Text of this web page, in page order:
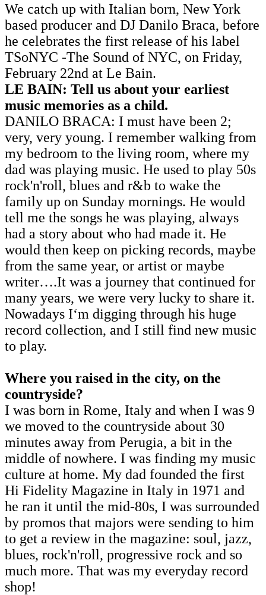
We catch up with Italian born, New York
based producer and DJ Danilo Braca, before
he celebrates the first release of his label
TSoNYC -The Sound of NYC, on Friday,
February 22nd at Le Bain.
LE BAIN: Tell us about your earliest
music memories as a child.
DANILO BRACA: I must have been 2;
very, very young. I remember walking from
my bedroom to the living room, where my
dad was playing music. He used to play 50s
rock'n'roll, blues and r&b to wake the
family up on Sunday mornings. He would
tell me the songs he was playing, always
had a story about who had made it. He
would then keep on picking records, maybe
from the same year, or artist or maybe
writer….It was a journey that continued for
many years, we were very lucky to share it.
Nowadays I‘m digging through his huge
record collection, and I still find new music
to play.
Where you raised in the city, on the
countryside?
I was born in Rome, Italy and when I was 9
we moved to the countryside about 30
minutes away from Perugia, a bit in the
middle of nowhere. I was finding my music
culture at home. My dad founded the first
Hi Fidelity Magazine in Italy in 1971 and
he ran it until the mid-80s, I was surrounded
by promos that majors were sending to him
to get a review in the magazine: soul, jazz,
blues, rock'n'roll, progressive rock and so
much more. That was my everyday record
shop!